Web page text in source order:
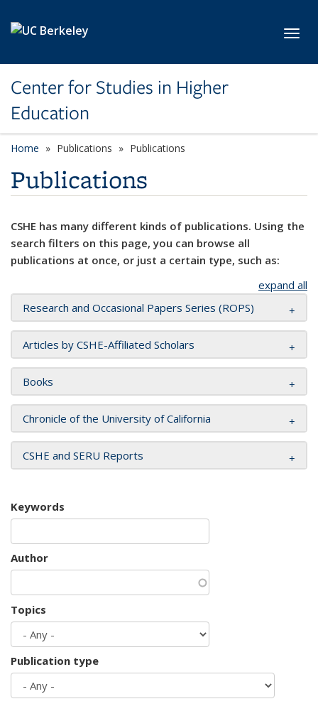
Center for Studies in Higher
Education
Home Publications Publications
Publications
CSHE has many different kinds of publications. Using the
search filters on this page, you can browse all
publications at once, or just a certain type, such as:
expand all
Research and Occasional Papers Series (ROPS)
Articles by CSHE-Affiliated Scholars
Books
Chronicle of the University of California
CSHE and SERU Reports
Keywords
Author
Topics
Publication type